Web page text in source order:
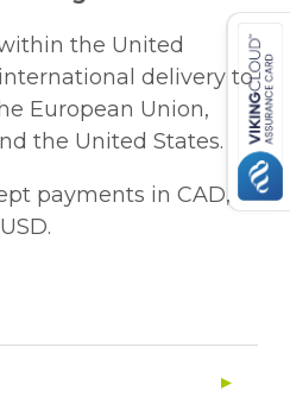
the United
delivery to
European Union,
the United States.
payments in CAD,